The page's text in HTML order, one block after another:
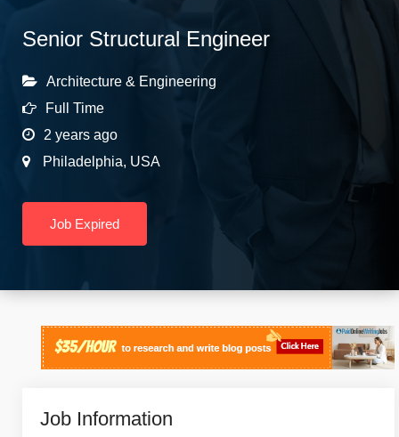
Senior Structural Engineer
Architecture & Engineering
Full Time
2 years ago
Philadelphia, USA
Job Expired
Job Information